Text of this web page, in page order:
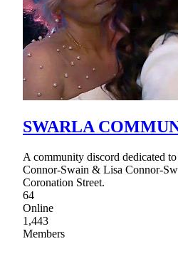
SWARLA
A community discord dedicated
Connor-Swain & Lisa Connor-
Coronation Street.
64
Online
1,443
Members